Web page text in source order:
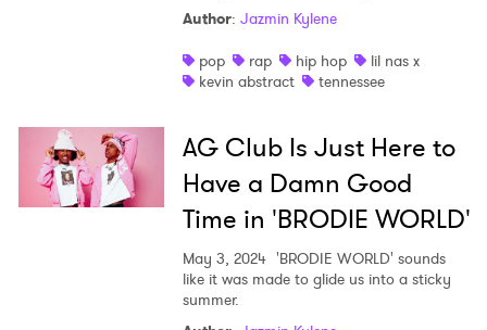
Author: Jazmin Kylene
pop
rap hip hop
lil nas x
kevin abstract
tennessee
AG Club Is Just Here to
Have a Damn Good
Time in 'BRODIE WORLD'
May 3, 2024 'BRODIE WORLD' sounds
like it was made to glide us into a sticky
summer.
SUBMIT >